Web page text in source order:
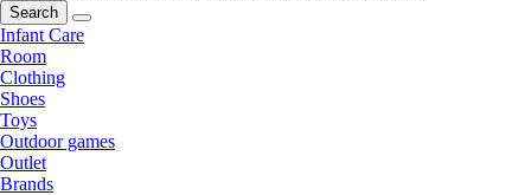
Search
Infant Care
Room
Clothing
Shoes
Toys
Outdoor games
Outlet
Brands